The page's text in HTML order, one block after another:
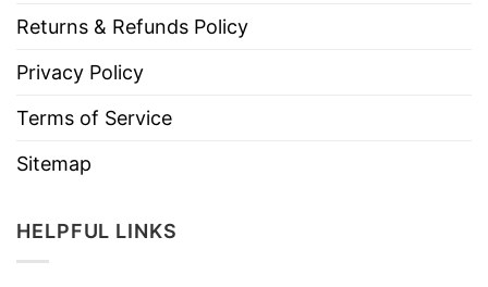
Returns & Refunds Policy
Privacy Policy
Terms of Service
Sitemap
HELPFUL LINKS